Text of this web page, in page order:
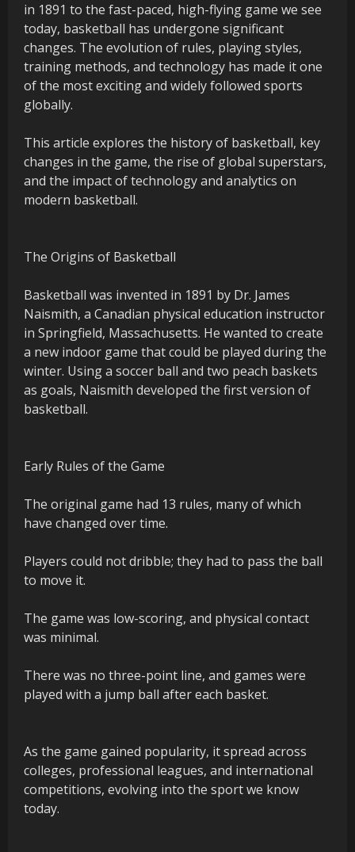
in 1891 to the fast-paced, high-flying game we see
today, basketball has undergone significant
changes. The evolution of rules, playing styles,
training methods, and technology has made it one
of the most exciting and widely followed sports
globally.
This article explores the history of basketball, key
changes in the game, the rise of global superstars,
and the impact of technology and analytics on
modern basketball.
The Origins of Basketball
Basketball was invented in 1891 by Dr. James
Naismith, a Canadian physical education instructor
in Springfield, Massachusetts. He wanted to create
a new indoor game that could be played during the
winter. Using a soccer ball and two peach baskets
as goals, Naismith developed the first version of
basketball.
Early Rules of the Game
The original game had 13 rules, many of which
have changed over time.
Players could not dribble; they had to pass the ball
to move it.
The game was low-scoring, and physical contact
was minimal.
There was no three-point line, and games were
played with a jump ball after each basket.
As the game gained popularity, it spread across
colleges, professional leagues, and international
competitions, evolving into the sport we know
today.